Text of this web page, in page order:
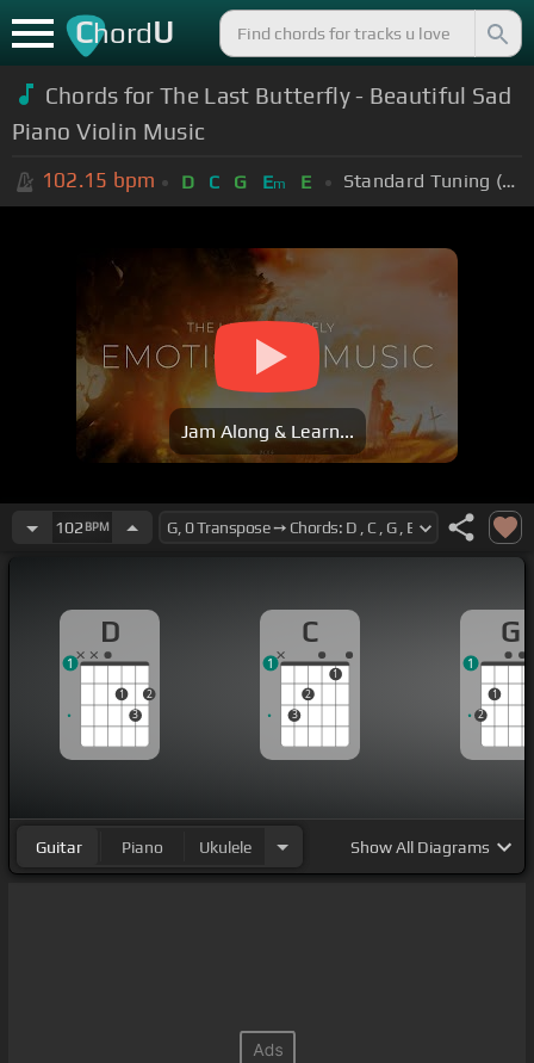
ChordU
Chords for The Last Butterfly - Beautiful Sad
Piano Violin Music
102.15 bpm D C G Em E Standard Tuning (EADGBE)
Jam Along & Learn...
102 BPM
D
1
3
2
1
C
3
2
1
1
G
2
1
1
Guitar Piano Ukulele ShowAll Diagrams